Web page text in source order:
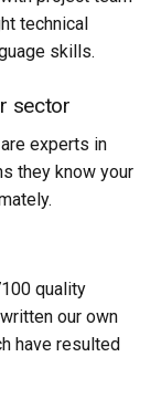
technical
skills.
sector
experts in
they know your
quality
our own
have resulted